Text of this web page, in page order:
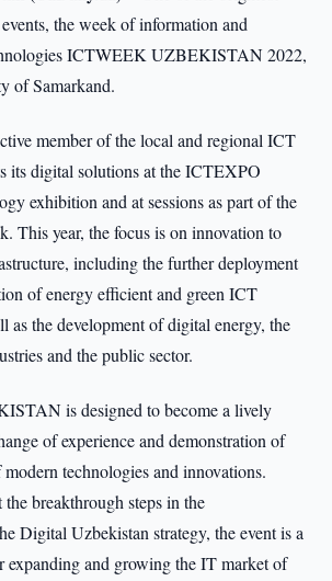
the week of information and
ICTWEEK UZBEKISTAN 2022,
of Samarkand.
member of the local and regional ICT
its digital solutions at the ICTEXPO
exhibition and at sessions as part of the
This year, the focus is on innovation to
including the further deployment
of energy efficient and green ICT
as the development of digital energy, the
and the public sector.
is designed to become a lively
of experience and demonstration of
modern technologies and innovations.
breakthrough steps in the
Digital Uzbekistan strategy, the event is a
expanding and growing the IT market of